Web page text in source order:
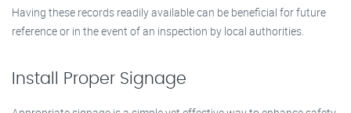
Having these records readily available can be beneficial for future
reference or in the event of an inspection by local authorities.
Install Proper Signage